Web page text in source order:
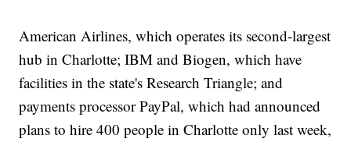
American Airlines, which operates its second-largest
hub in Charlotte; IBM and Biogen, which have
facilities in the state's Research Triangle; and
payments processor PayPal, which had announced
plans to hire 400 people in Charlotte only last week,